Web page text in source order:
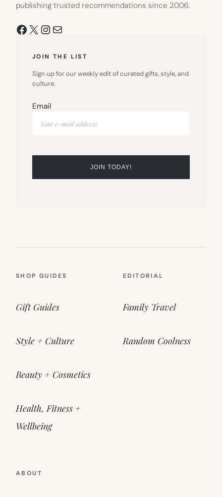
publishing trusted recommendations since 2006.
Facebook
X Instagram
Mail
JOIN THE LIST
Sign up for our weekly edit of curated gifts, style, and
culture.
Email
SHOP GUIDES
Gift Guides
Style + Culture
Beauty + Cosmetics
Health, Fitness +
Wellbeing
EDITORIAL
Family Travel
Random Coolness
ABOUT